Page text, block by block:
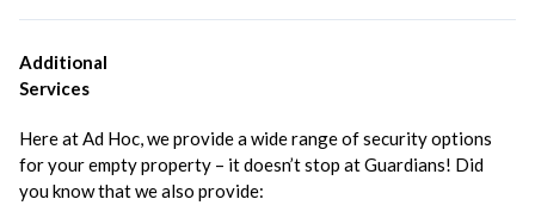
Additional
Services
Here at Ad Hoc, we provide a wide range of security options
for your empty property – it doesn’t stop at Guardians! Did
you know that we also provide: